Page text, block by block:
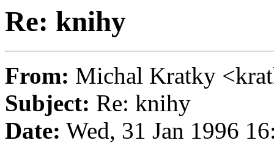
Re: knihy
From: Michal Kratky
Subject: Re: knihy
Date: Wed, 31 Jan 1996